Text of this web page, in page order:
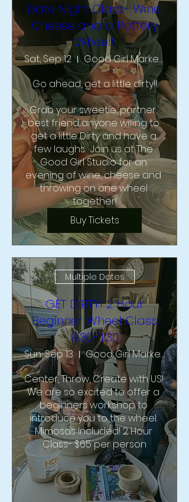
Date Night Class- Wine,
Cheese and a Pottery
Wheel!
Sat, Sep 12
Good Girl Market & Studio
Go ahead, get a little dirty!!
Grab your sweetie, partner,
best friend....anyone willing to
get a little Dirty and have a
few laughs.  Join us at The
Good Girl Studio for an
evening of wine, cheese and
throwing on one wheel
together!
Buy Tickets
Multiple Dates
GET DIRTY! 2 Hour
Beginner Wheel Class
9:30-11:30
Sun, Sep 13
Good Girl Market & Studio
Center, Throw, Create with US!
We are so excited to offer a
beginners workshop to
introduce you to the wheel.
Mimosas Included! 2 Hour
Class- $65 per person